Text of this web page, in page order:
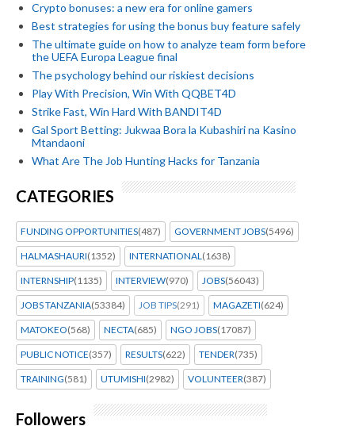
Crypto bonuses: a new era for online gamers
Best strategies for using the bonus buy feature safely
The ultimate guide on how to analyze team form before
the UEFA Europa League final
The psychology behind our riskiest decisions
Play With Precision, Win With QQBET4D
Strike Fast, Win Hard With BANDIT4D
Gal Sport Betting: Jukwaa Bora la Kubashiri na Kasino
Mtandaoni
What Are The Job Hunting Hacks for Tanzania
CATEGORIES
FUNDING OPPORTUNITIES(487) GOVERNMENT JOBS(5496)
HALMASHAURI(1352) INTERNATIONAL (1638)
INTERNSHIP(1135) INTERVIEW(970) JOBS(56043)
JOBS TANZANIA(53384) JOB TIPS(291) MAGAZETI(624)
MATOKEO(568) NECTA(685) NGO JOBS(17087)
PUBLIC NOTICE(357) RESULTS(622) TENDER(735)
TRAINING(581) UTUMISHI(2982) VOLUNTEER(387)
Followers